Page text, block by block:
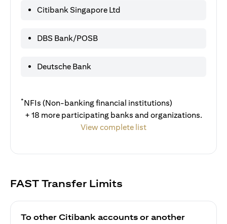
Citibank Singapore Ltd
DBS Bank/POSB
Deutsche Bank
*NFIs (Non-banking financial institutions)
+ 18 more participating banks and organizations.
View complete list
FAST Transfer Limits
To other Citibank accounts or another